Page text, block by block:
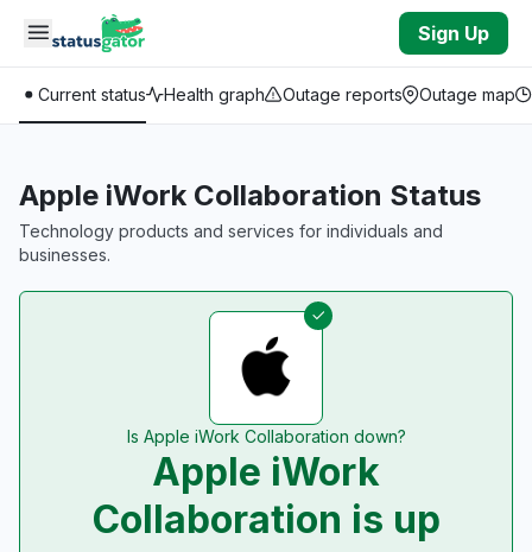
Skip to main content
Sign Up
Current status Health graph Outage reports Outage map
Apple iWork Collaboration Status
Technology products and services for individuals and
businesses.
Is Apple iWork Collaboration down?
Apple iWork
Collaboration is up